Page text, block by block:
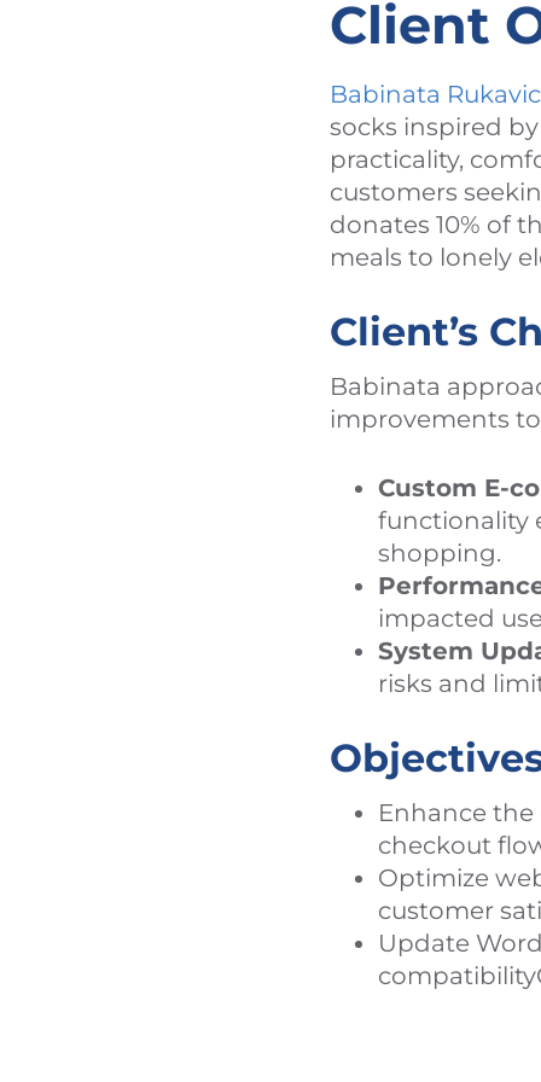
Client
Babinata
socks inspired
practicality,
customers
donates 10% of
meals to lonely
Client’s
Babinata
improvements
Custom E-
functionality
shopping.
impacted
System
risks and
Enhance
checkout
Optimize
customer
Update